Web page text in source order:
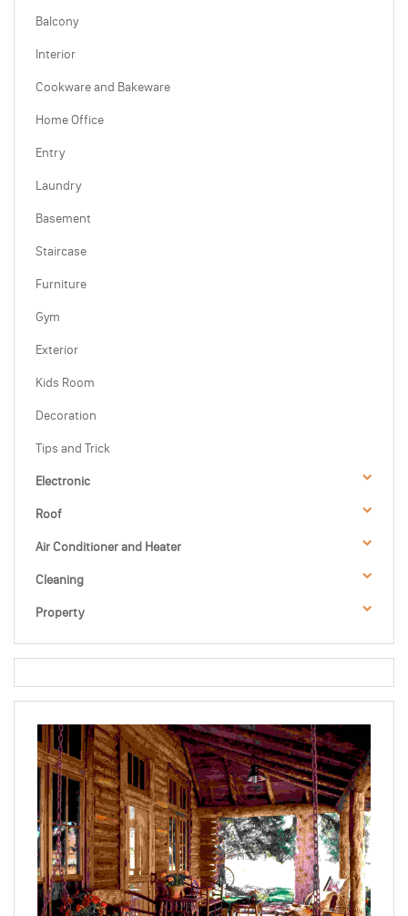
Balcony
Interior
Cookware and Bakeware
Home Office
Entry
Laundry
Basement
Staircase
Furniture
Gym
Exterior
Kids Room
Decoration
Tips and Trick
Electronic
Roof
Air Conditioner and Heater
Cleaning
Property